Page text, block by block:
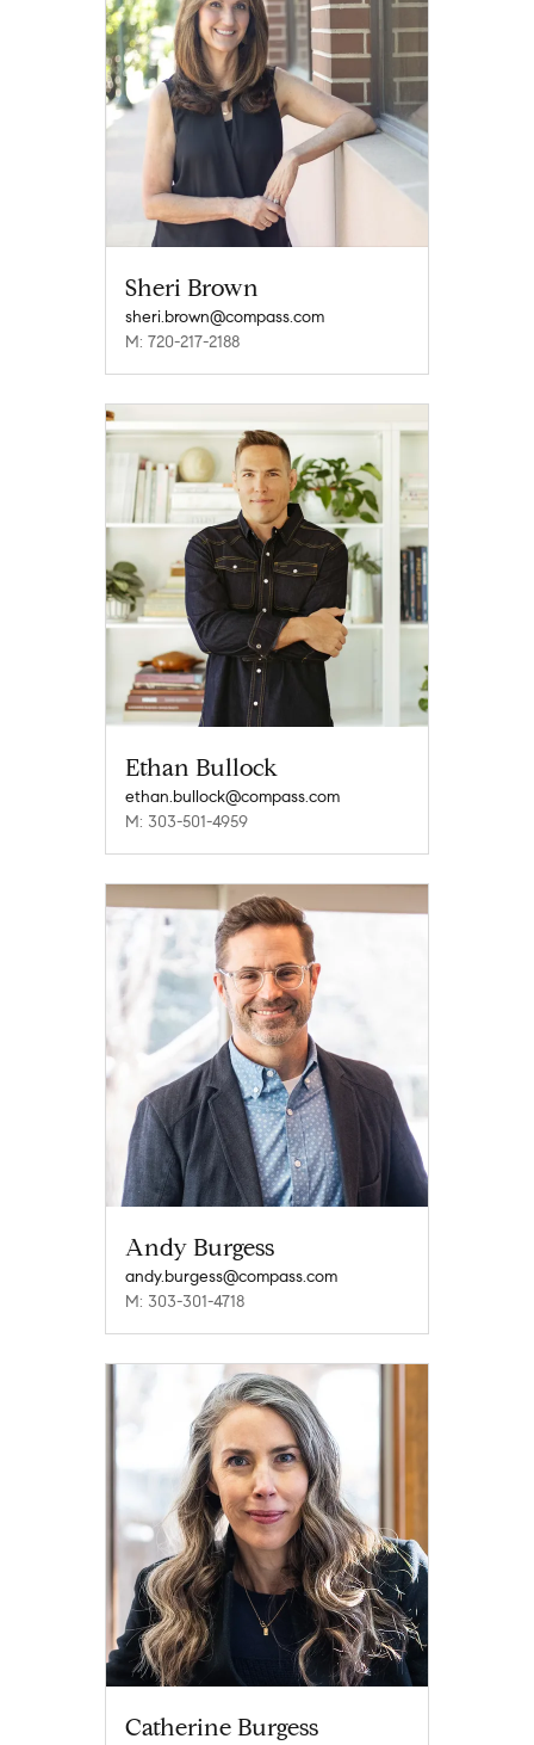
Sheri Brown
sheri.brown@compass.com
M: 720-217-2188
Ethan Bullock
ethan.bullock@compass.com
M: 303-501-4959
Andy Burgess
andy.burgess@compass.com
M: 303-301-4718
Catherine Burgess